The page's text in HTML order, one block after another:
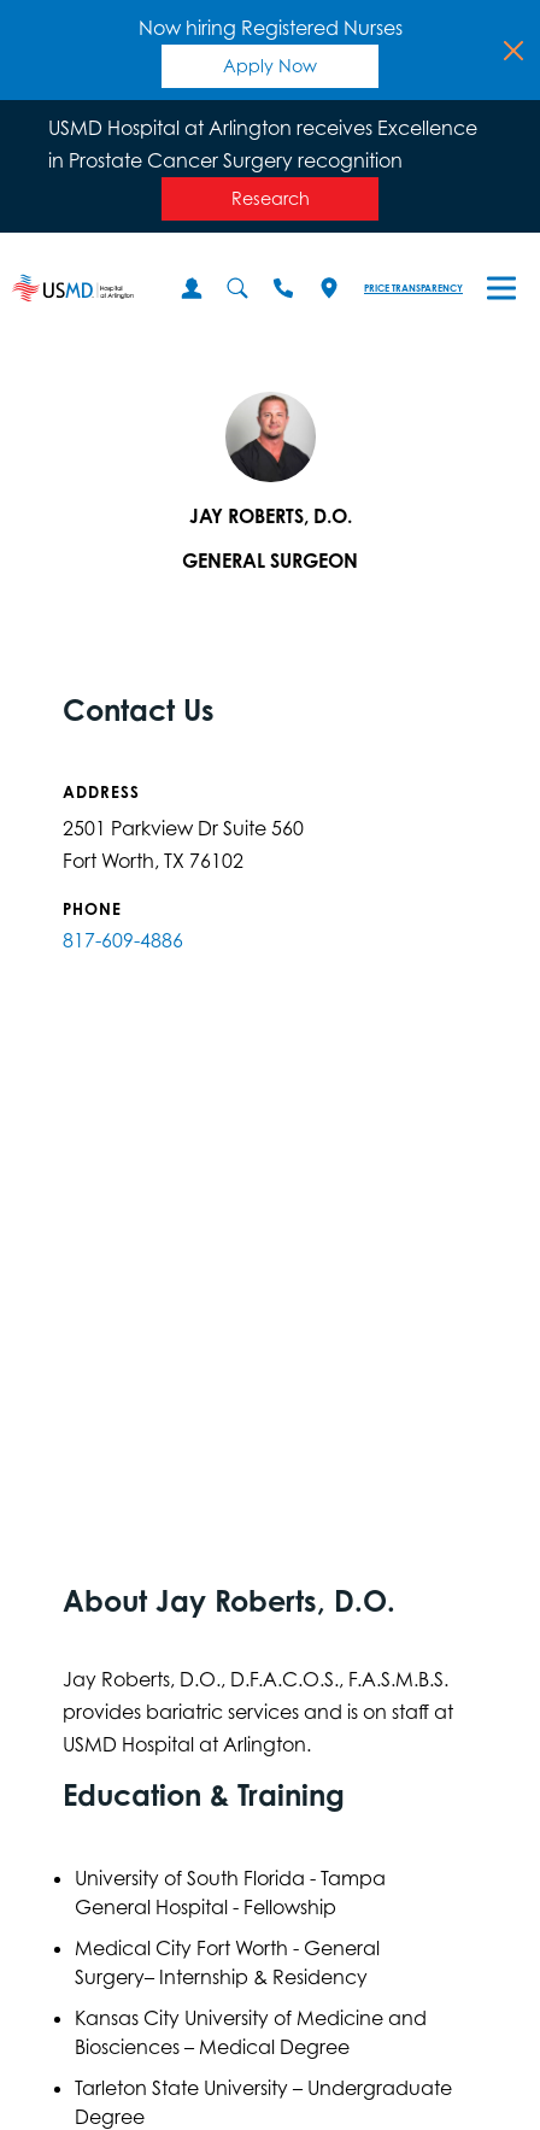
Now hiring Registered Nurses
Apply Now
USMD Hospital at Arlington receives Excellence
in Prostate Cancer Surgery recognition
Research
PRICE TRANSPARENCY
JAY ROBERTS, D.O.
GENERAL SURGEON
Contact Us
ADDRESS
2501 Parkview Dr Suite 560
Fort Worth, TX 76102
PHONE
817-609-4886
About Jay Roberts, D.O.
Jay Roberts, D.O., D.F.A.C.O.S., F.A.S.M.B.S.
provides bariatric services and is on staff at
USMD Hospital at Arlington.
Education & Training
University of South Florida - Tampa
General Hospital - Fellowship
Medical City Fort Worth - General
Surgery– Internship & Residency
Kansas City University of Medicine and
Biosciences – Medical Degree
Tarleton State University – Undergraduate
Degree